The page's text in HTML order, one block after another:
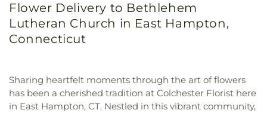
Flower Delivery to Bethlehem
Lutheran Church in East Hampton,
Connecticut
Sharing heartfelt moments through the art of flowers
has been a cherished tradition at Colchester Florist here
in East Hampton, CT. Nestled in this vibrant community,